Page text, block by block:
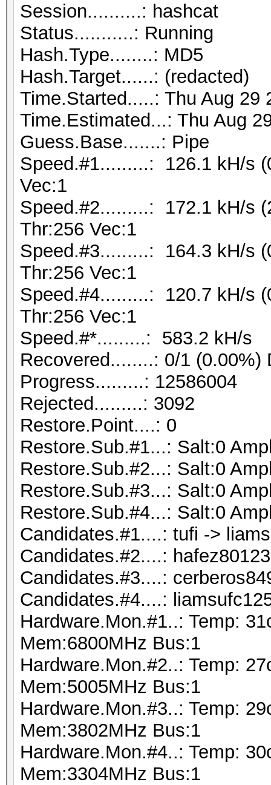
Session..........: hashcat
Status...........: Running
Hash.Type........: MD5
Hash.Target......: (redacted)
Time.Started.....: Thu Aug 29
Time.Estimated...: Thu Aug
Guess.Base.......: Pipe
Speed.#1.........: 126.1 kH/s
Vec:1
Speed.#2.........: 172.1 kH/s
Thr:256 Vec:1
Speed.#3.........: 164.3 kH/s
Thr:256 Vec:1
Speed.#4.........: 120.7 kH/s
Thr:256 Vec:1
Speed.#*.........: 583.2 kH/s
Recovered........: 0/1
Progress.........: 12586004
Rejected.........: 3092
Restore.Point....: 0
Restore.Sub.#1...: Salt:0
Restore.Sub.#2...: Salt:0
Restore.Sub.#3...: Salt:0
Restore.Sub.#4...: Salt:0
Candidates.#1....: tufi ->
Candidates.#2....:
Candidates.#3....:
Candidates.#4....:
Hardware.Mon.#1..: Temp:
Mem:6800MHz Bus:1
Hardware.Mon.#2..: Temp:
Mem:5005MHz Bus:1
Hardware.Mon.#3..: Temp:
Mem:3802MHz Bus:1
Hardware.Mon.#4..: Temp:
Mem:3304MHz Bus:1